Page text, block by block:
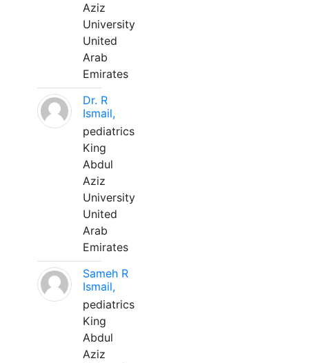
Aziz
University
United
Arab
Emirates
Dr. R
Ismail,
pediatrics
King
Abdul
Aziz
University
United
Arab
Emirates
Sameh R
Ismail,
pediatrics
King
Abdul
Aziz